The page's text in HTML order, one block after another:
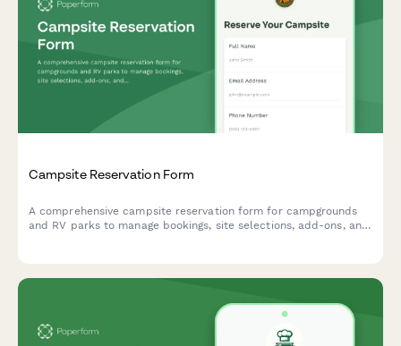
Campsite Reservation Form
A comprehensive campsite reservation form for campgrounds
and RV parks to manage bookings, site selections, add-ons, and